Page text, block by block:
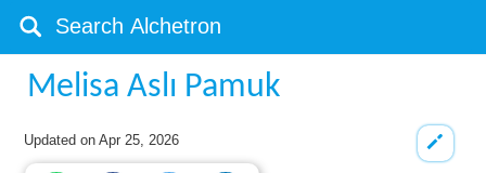
Melisa Aslı Pamuk
Updated onApr 25, 2026